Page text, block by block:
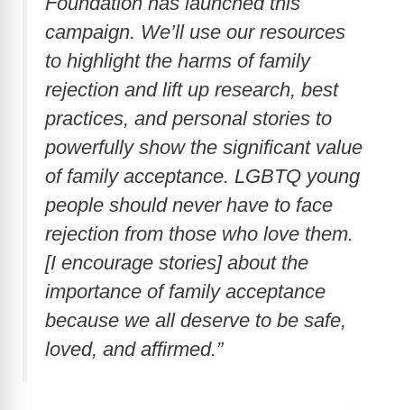
i
d
e
o
campaign. We’ll use our resources
to highlight the harms of family
rejection and lift up research, best
practices, and personal stories to
powerfully show the significant value
of family acceptance. LGBTQ young
people should never have to face
rejection from those who love them.
[I encourage stories] about the
importance of family acceptance
because we all deserve to be safe,
loved, and affirmed.”